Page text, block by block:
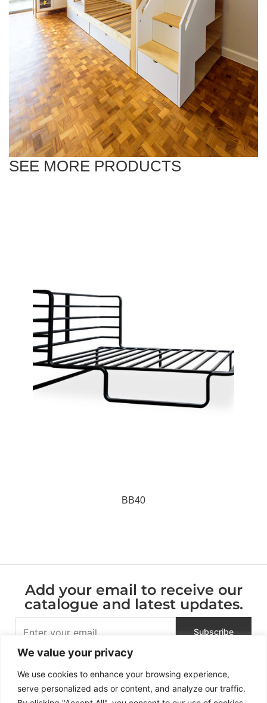
We value your privacy
We use cookies to enhance your browsing experience,
serve personalized ads or content, and analyze our traffic.
SEE MORE PRODUCTS
BB40
Add your email to receive our
catalogue and latest updates.